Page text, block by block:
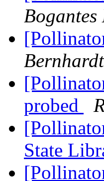
Bernhardt
probed
State